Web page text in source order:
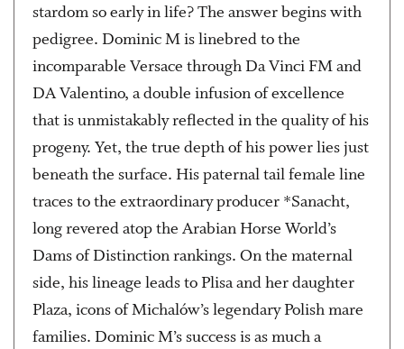
stardom so early in life? The answer begins with
pedigree. Dominic M is linebred to the
incomparable Versace through Da Vinci FM and
DA Valentino, a double infusion of excellence
that is unmistakably reflected in the quality of his
progeny. Yet, the true depth of his power lies just
beneath the surface. His paternal tail female line
traces to the extraordinary producer *Sanacht,
long revered atop the Arabian Horse World’s
Dams of Distinction rankings. On the maternal
side, his lineage leads to Plisa and her daughter
Plaza, icons of Michalów’s legendary Polish mare
families. Dominic M’s success is as much a